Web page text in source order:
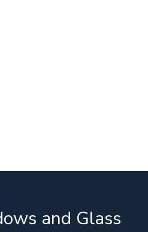
and Glass